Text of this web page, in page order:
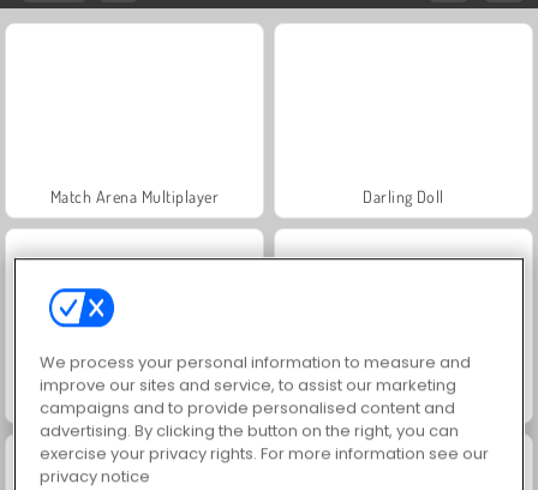
Match Arena Multiplayer Darling Doll
Anime Couple: Avatar Maker Fashion Battle
We process your personal information to measure and
improve our sites and service, to assist our marketing
campaigns and to provide personalised content and
advertising. By clicking the button on the right, you can
exercise your privacy rights. For more information see our
privacy notice